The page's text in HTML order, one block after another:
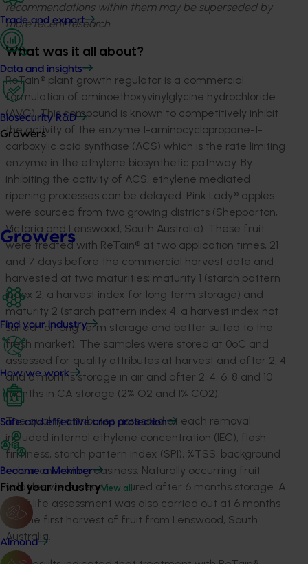
Trade and export
Data and insights
Biosecurity R&D
Growers
Growers
Find your industry
How we work
Safe and effective crop protection
Become a Member
Find your industryView all
Almond
recommendations within them may be superseded by
more recent research.
What was it all about?
ReTain® plant growth regulator is a commercial
formulation of aminoethoxyvinylglycine hydrochloride
(AVG). This compound is known to competitively inhibit
the activity of the enzyme 1-aminocyclopropane-1-
carboxylic acid synthase (ACS) which is the rate limiting
enzyme in the ethylene biosynthetic pathway. By
inhibiting the activity of ACS, ethylene mediated
ripening processes can be delayed. Pink Lady® apples
were sourced from two growing districts (Shepparton,
Victoria and Lenswood, South Australia). These fruit
were treated with ReTain® at two application times, 21
and 7 days before the commercial harvest date and
harvested at two maturities; maturity 1 (starch pattern
index 2, a harvest index for long term storage) and
maturity 2 (starch pattern index 4, a harvest index not
suited for long term storage and better suited to the
fresh market). The samples were stored at 0oC and
assessed for quality attributes at harvest and after 2, 4
and 6 months storage in air and after 2, 4, 6, 8 and 10
months in CA storage (2% O2 and 1% CO2).
The quality attributes assessed at each removal
included internal ethylene concentration (IEC), flesh
firmness, starch pattern index (SPI), %TSS, background
colour and skin greasiness. Naturally occurring fruit
volatiles were also measured after 6 months storage. A
shelf life assessment was also carried out at 6 months
for the first harvest of fruit from Lenswood, South
Australia.